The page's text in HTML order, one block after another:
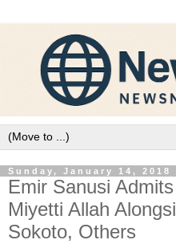
Sunday, January 14, 2018
Emir Sanusi
Miyetti Allah
Sokoto, Others